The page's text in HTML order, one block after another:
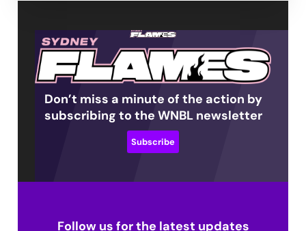
Don’t miss a minute of the action by
subscribing to the WNBL newsletter
Subscribe
Follow us for the latest updates